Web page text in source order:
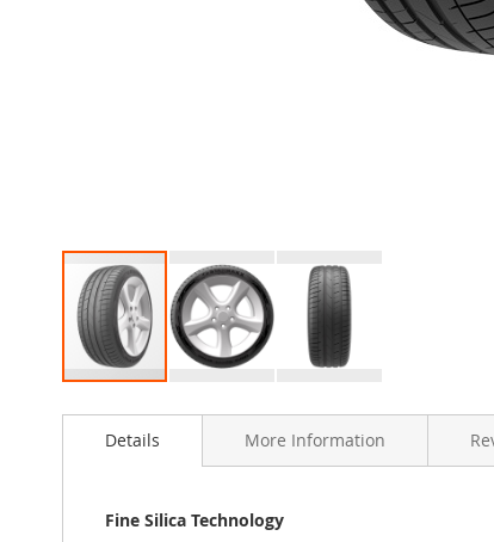
to
Details
Fine Silica Technology
More Information